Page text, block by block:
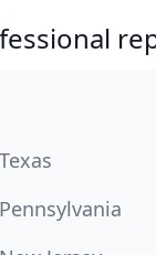
Texas
Pennsylvania